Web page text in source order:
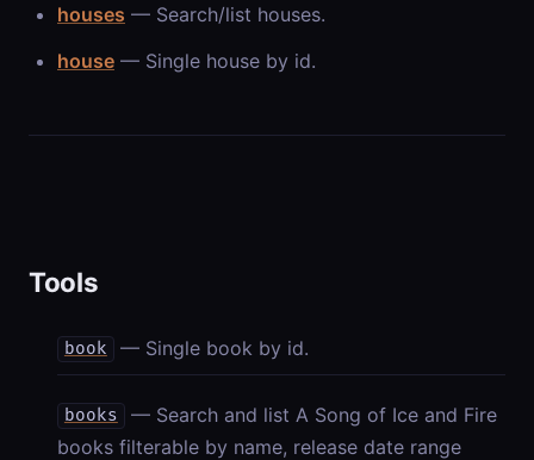
houses — Search/list houses.
house — Single house by id.
Tools
book — Single book by id.
books
— Search and list A Song of Ice and Fire
books filterable by name, release date range